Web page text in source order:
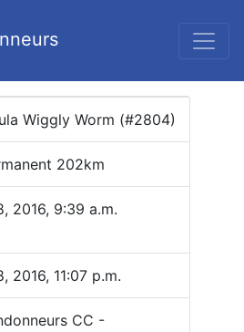
Wiggly Worm (#2804)
202km
2016, 9:39 a.m.
2016, 11:07 p.m.
CC -